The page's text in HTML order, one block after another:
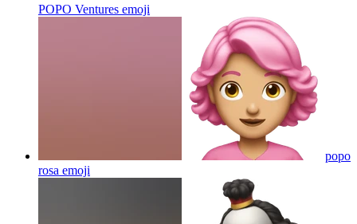
POPO Ventures emoji
popo
rosa emoji